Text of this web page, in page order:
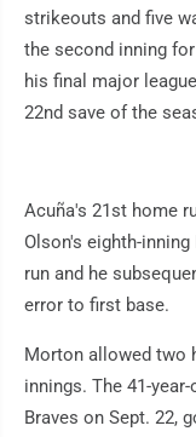
strikeouts and five
the second inning
his final major
22nd save of the
Acuña's 21st home
Olson's eighth-
run and he
error to first base.
Morton allowed two
innings. The 41-
Braves on Sept. 22,